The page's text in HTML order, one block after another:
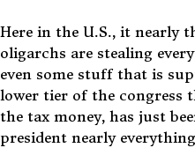
Here in the U.S., it nearly
oligarchs are stealing
even some stuff that is
lower tier of the congress
the tax money, has just
president nearly